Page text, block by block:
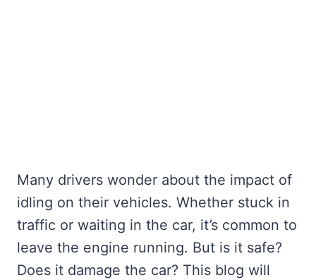
Many drivers wonder about the impact of
idling on their vehicles. Whether stuck in
traffic or waiting in the car, it’s common to
leave the engine running. But is it safe?
Does it damage the car? This blog will